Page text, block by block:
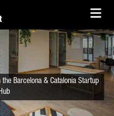
Barcelona & Catalonia Startup